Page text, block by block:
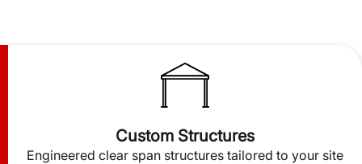
Custom Structures
Engineered clear span structures tailored to your site